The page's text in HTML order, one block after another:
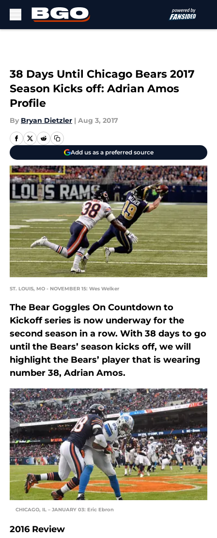
38 Days Until Chicago Bears 2017
Season Kicks off: Adrian Amos
Profile
By Bryan Dietzler | Aug 3, 2017
Add us as a preferred source
ST. LOUIS, MO - NOVEMBER 15: Wes Welker
The Bear Goggles On Countdown to
Kickoff series is now underway for the
second season in a row. With 38 days to go
until the Bears’ season kicks off, we will
highlight the Bears’ player that is wearing
number 38, Adrian Amos.
CHICAGO, IL – JANUARY 03: Eric Ebron
2016 Review